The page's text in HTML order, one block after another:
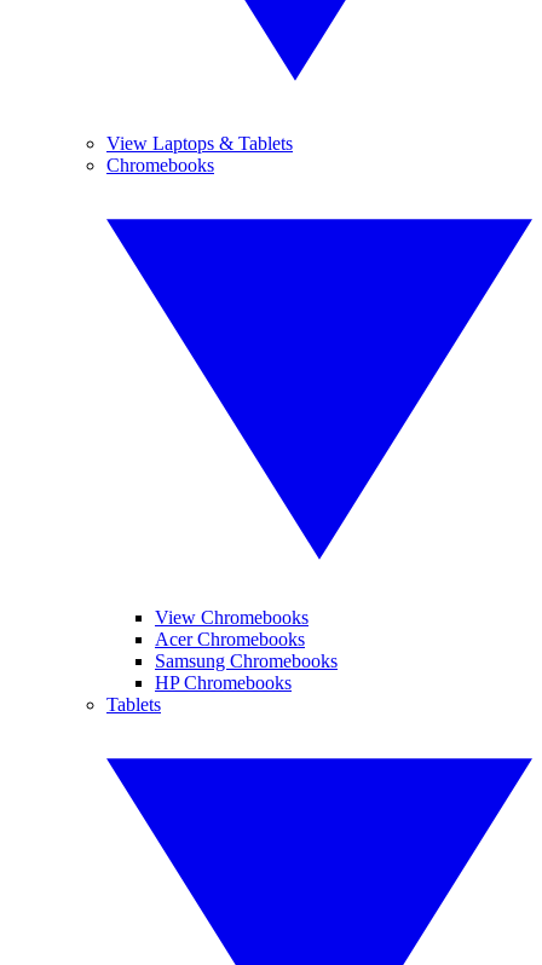
View Laptops & Tablets
Chromebooks
View Chromebooks
Acer Chromebooks
Samsung Chromebooks
HP Chromebooks
Tablets